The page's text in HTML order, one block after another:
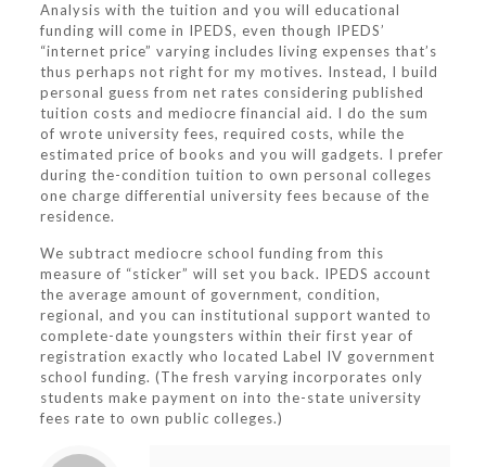
Analysis with the tuition and you will educational
funding will come in IPEDS, even though IPEDS’
“internet price” varying includes living expenses that’s
thus perhaps not right for my motives. Instead, I build
personal guess from net rates considering published
tuition costs and mediocre financial aid. I do the sum
of wrote university fees, required costs, while the
estimated price of books and you will gadgets. I prefer
during the-condition tuition to own personal colleges
one charge differential university fees because of the
residence.
We subtract mediocre school funding from this
measure of “sticker” will set you back. IPEDS account
the average amount of government, condition,
regional, and you can institutional support wanted to
complete-date youngsters within their first year of
registration exactly who located Label IV government
school funding. (The fresh varying incorporates only
students make payment on into the-state university
fees rate to own public colleges.)